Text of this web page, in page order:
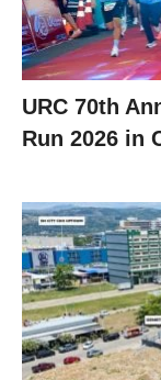
URC 70th
Run 2026 in